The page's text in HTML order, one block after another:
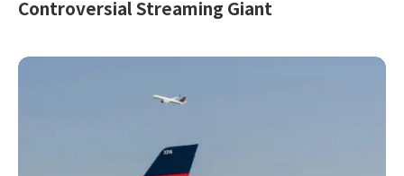
Controversial Streaming Giant